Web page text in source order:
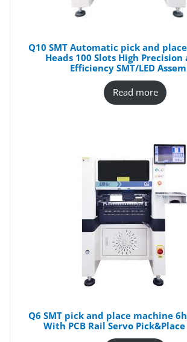
Q10 SMT Automatic pick and
Heads 100 Slots High Precision
Efficiency SMT/LED
Read more
Q6 SMT pick and place machine
With PCB Rail Servo